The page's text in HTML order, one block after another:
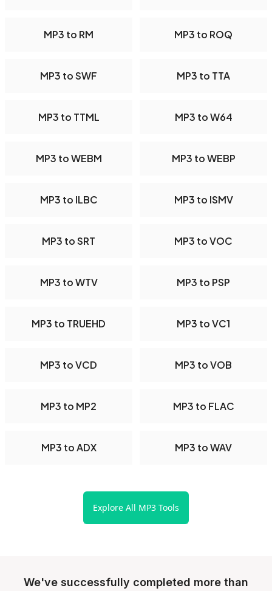
MP3 to RM MP3 to ROQ
MP3 to SWF MP3 to TTA
MP3 to TTML MP3 to W64
MP3 to WEBM MP3 to WEBP
MP3 to ILBC MP3 to ISMV
MP3 to SRT MP3 to VOC
MP3 to WTV MP3 to PSP
MP3 to TRUEHD MP3 to VC1
MP3 to VCD MP3 to VOB
MP3 to MP2 MP3 to FLAC
MP3 to ADX MP3 to WAV
Explore All MP3 Tools
We've successfully completed more than